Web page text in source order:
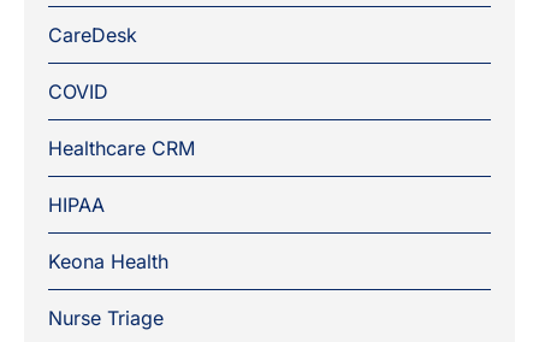
CareDesk
COVID
Healthcare CRM
HIPAA
Keona Health
Nurse Triage